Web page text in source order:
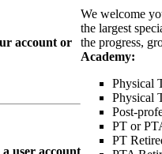
account or
We welcome
the largest
the progress,
Academy:
Physical
Physical
Post-
PT or
PT